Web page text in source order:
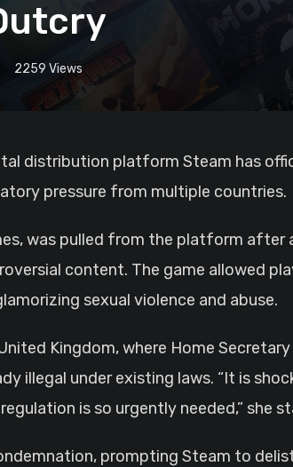
2259 Views
distribution platform Steam has
pressure from multiple countries.
was pulled from the platform
content. The game allowed
sexual violence and abuse.
Kingdom, where Home
illegal under existing laws. “It is
is so urgently needed,” she
prompting Steam to